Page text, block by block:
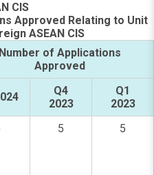
CIS
Approved Relating to Unit
ASEAN CIS
Number of Applications
Approved
Q4
2023
Q1
2023
5 5